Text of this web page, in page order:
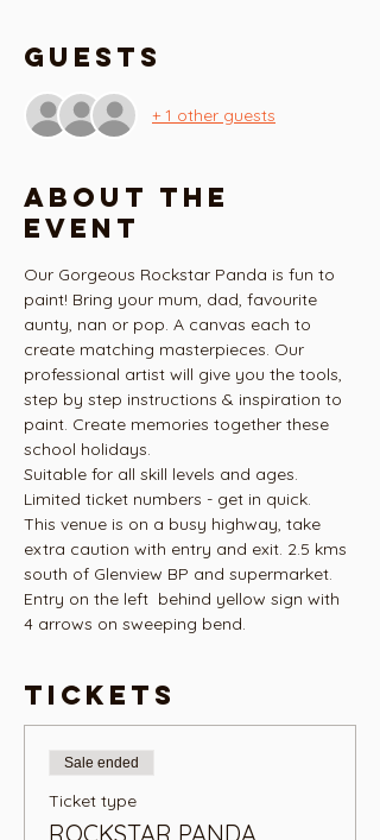
Guests
+ 1 other guests
About the
event
Our Gorgeous Rockstar Panda is fun to
paint! Bring your mum, dad, favourite
aunty, nan or pop. A canvas each to
create matching masterpieces. Our
professional artist will give you the tools,
step by step instructions & inspiration to
paint. Create memories together these
school holidays.
Suitable for all skill levels and ages.
Limited ticket numbers - get in quick.
This venue is on a busy highway, take
extra caution with entry and exit. 2.5 kms
south of Glenview BP and supermarket.
Entry on the left  behind yellow sign with
4 arrows on sweeping bend.
Tickets
Sale ended
Ticket type
ROCKSTAR PANDA